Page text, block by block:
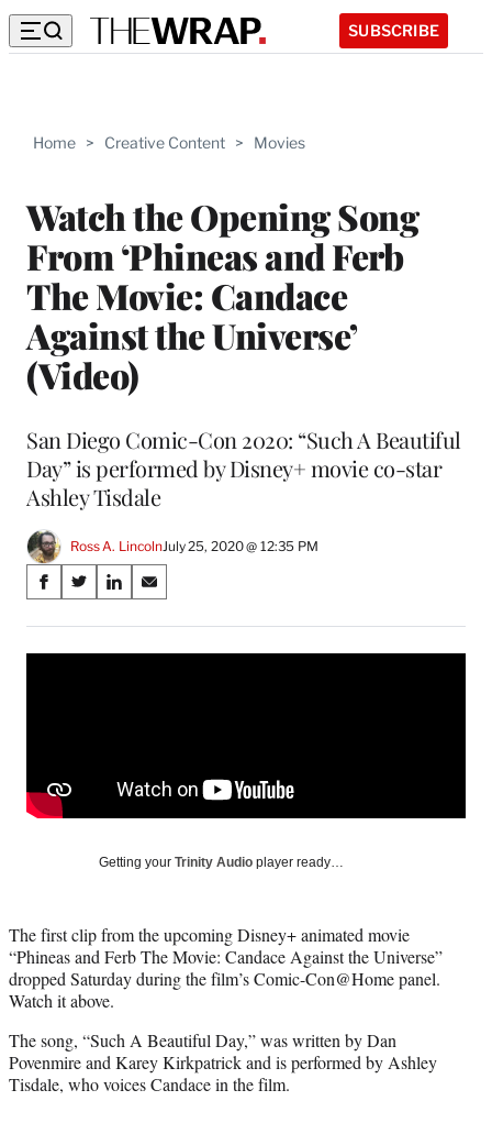
SUBSCRIBE
Home > Creative Content > Movies
Watch the Opening Song
From ‘Phineas and Ferb
The Movie: Candace
Against the Universe’
(Video)
San Diego Comic-Con 2020: “Such A Beautiful
Day” is performed by Disney+ movie co-star
Ashley Tisdale
Ross A. LincolnJuly 25, 2020 @ 12:35 PM
Share
on
Social
S
a
r
c
e
S
a
r
y
T
w
i
e
r
S
a
r
n
d
S
a
r
a
Getting your Trinity Audio player ready…
The first clip from the upcoming Disney+ animated movie
“Phineas and Ferb The Movie: Candace Against the Universe”
dropped Saturday during the film’s Comic-Con@Home panel.
Watch it above.
The song, “Such A Beautiful Day,” was written by Dan
Povenmire and Karey Kirkpatrick and is performed by Ashley
Tisdale, who voices Candace in the film.